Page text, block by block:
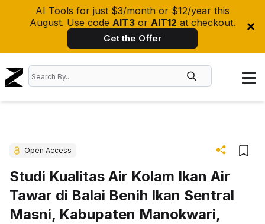
AI Tools for just $3/month or $12/year this
August. Use code AIT3 or AIT12 at checkout.
Get the Offer
Open Access
Studi Kualitas Air Kolam Ikan Air
Tawar di Balai Benih Ikan Sentral
Masni, Kabupaten Manokwari,